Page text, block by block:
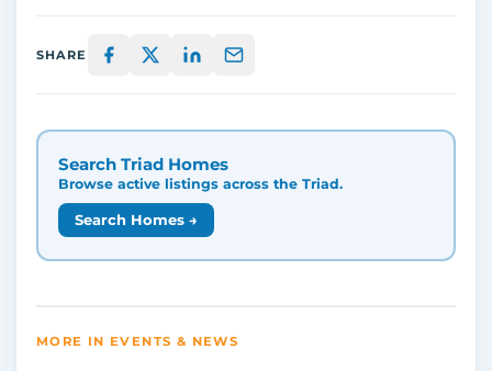
SHARE
Search Triad Homes
Browse active listings across the Triad.
Search Homes →
MORE IN EVENTS & NEWS